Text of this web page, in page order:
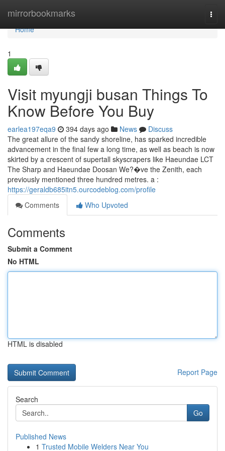
mirrorbookmarks
Home
Home
1
Visit myungji busan Things To
Know Before You Buy
earlea197eqa9 394 days ago News
Discuss
The great allure of the sandy shoreline, has sparked incredible
advancement in the final few a long time, as well as beach is now
skirted by a crescent of supertall skyscrapers like Haeundae LCT
The Sharp and Haeundae Doosan We?�ve the Zenith, each
previously mentioned three hundred metres. a :
https://geraldb685itn5.ourcodeblog.com/profile
Comments
Who Upvoted
Comments
Submit a Comment
No HTML
HTML is disabled
Report Page
Search
Go
Published News
1 Trusted Mobile Welders Near You